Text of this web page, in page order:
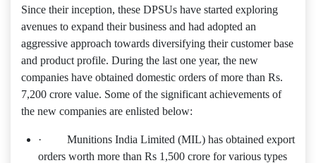
Since their inception, these DPSUs have started exploring
avenues to expand their business and had adopted an
aggressive approach towards diversifying their customer base
and product profile. During the last one year, the new
companies have obtained domestic orders of more than Rs.
7,200 crore value. Some of the significant achievements of
the new companies are enlisted below:
· Munitions India Limited (MIL) has obtained export
orders worth more than Rs 1,500 crore for various types